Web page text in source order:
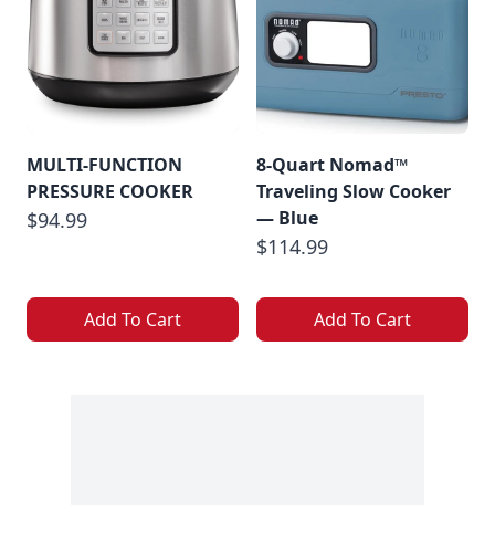
MULTI-FUNCTION
PRESSURE COOKER
$94.99
Add To Cart
8-Quart Nomad™
Traveling Slow Cooker
— Blue
$114.99
Add To Cart